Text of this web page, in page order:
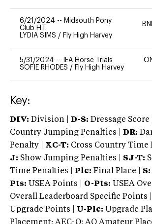
6/21/2024 -- Midsouth Pony
Club H.T.
LYDIA SIMS / Fly High Harvey
5/31/2024 --
IEA Horse Trials
SOFIE RHODES / Fly High Harvey
Key:
DIV: Division | D-S: Dressage Score |
Country Jumping Penalties |
DR:
Penalty | XC-T: Cross Country Time
J: Show Jumping Penalties | SJ-T:
Time Penalties |
Plc: Final Place | S:
Pts: USEA Points | O-Pts: USEA
Overall Leaderboard Specific Points |
Upgrade Points | U-Plc: Upgrade